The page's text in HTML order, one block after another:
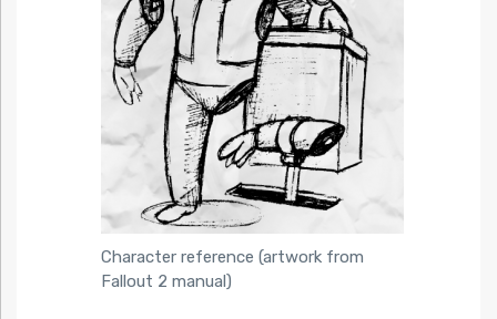
Character reference (artwork from
Fallout 2 manual)